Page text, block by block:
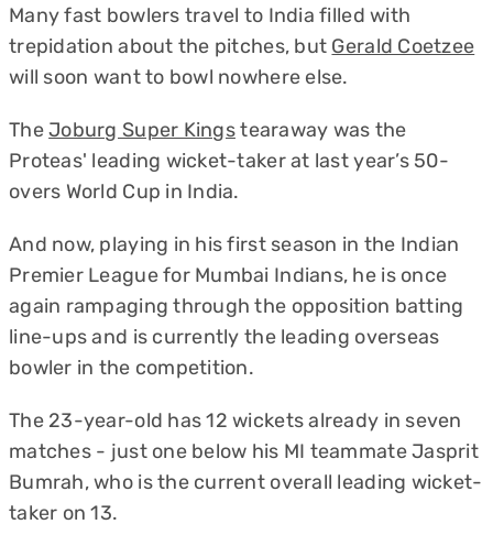
Many fast bowlers travel to India filled with
trepidation about the pitches, but Gerald Coetzee
will soon want to bowl nowhere else.
TheJoburg Super Kingstearaway was the
Proteas' leading wicket-taker at last year’s 50-
overs World Cup in India.
And now, playing in his first season in the Indian
Premier League for Mumbai Indians, he is once
again rampaging through the opposition batting
line-ups and is currently the leading overseas
bowler in the competition.
The 23-year-old has 12 wickets already in seven
matches - just one below his MI teammate Jasprit
Bumrah, who is the current overall leading wicket-
taker on 13.